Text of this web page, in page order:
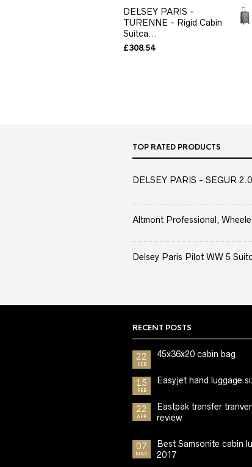
DELSEY PARIS -
TURENNE - Rigid Cabin
Suitca...
£308.54
TOP RATED PRODUCTS
DELSEY PARIS - SEGUR
Altmont Professional,
Delsey Paris Pilot WW 5
RECENT POSTS
22
FEB
45x36x20 cabin bag
15
FEB
Easyjet hand luggage
22
APR
Eastpak transfer
review
07
MAR
Best Samsonite cabin
2017